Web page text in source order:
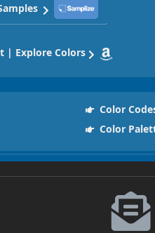
| Explore Colors
Color
Color